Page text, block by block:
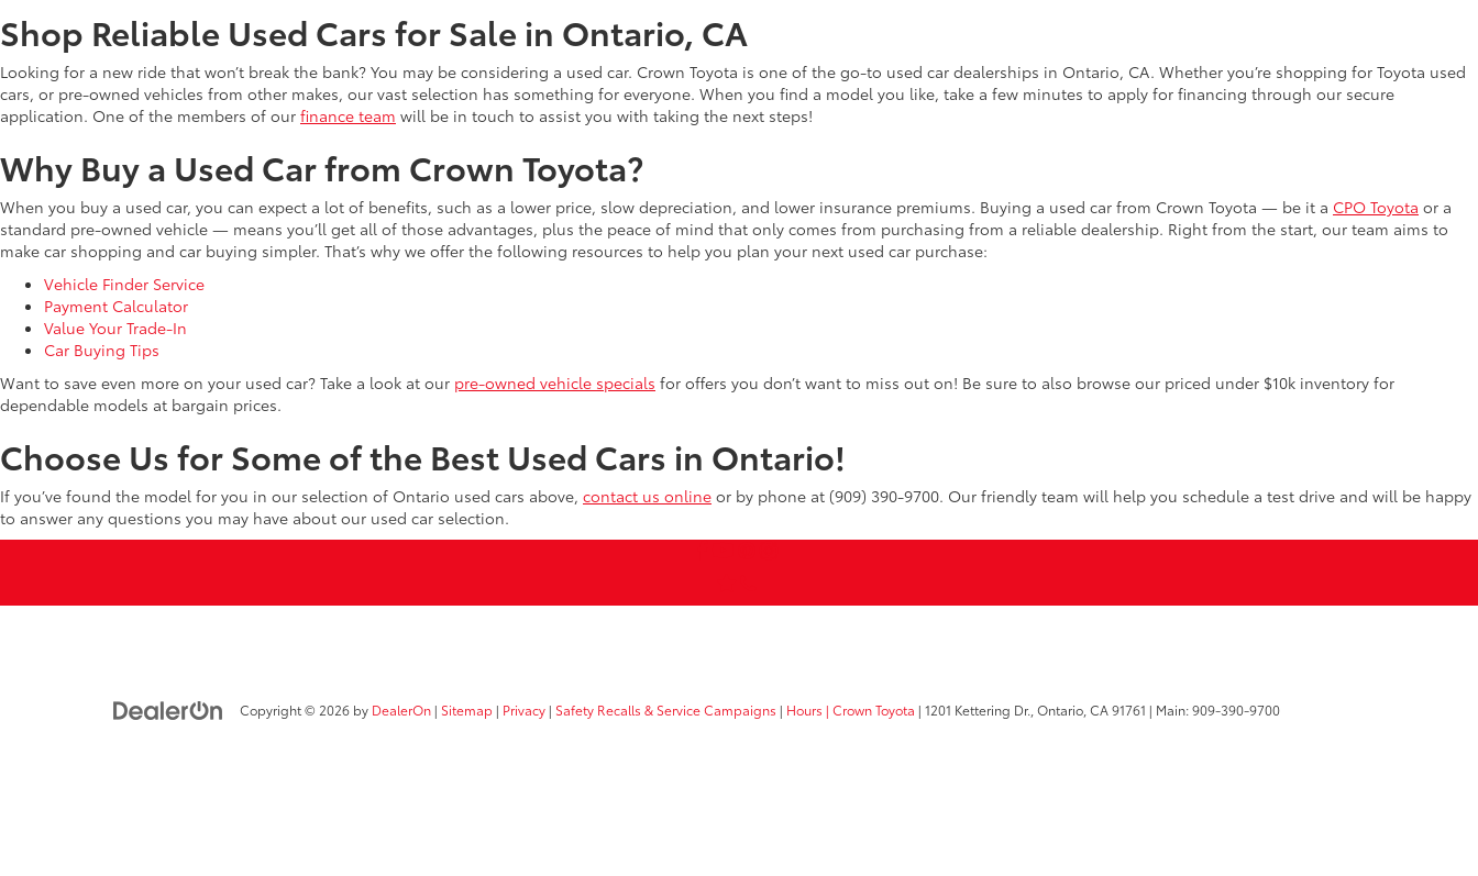
Shop Reliable Used Cars for Sale in Ontario, CA
Looking for a new ride that won’t break the bank? You may be considering a used car. Crown Toyota is one of the go-to used car dealerships in Ontario, CA. Whether you’re shopping for Toyota used
cars, or pre-owned vehicles from other makes, our vast selection has something for everyone. When you find a model you like, take a few minutes to apply for financing through our secure
application. One of the members of our finance team will be in touch to assist you with taking the next steps!
Why Buy a Used Car from Crown Toyota?
When you buy a used car, you can expect a lot of benefits, such as a lower price, slow depreciation, and lower insurance premiums. Buying a used car from Crown Toyota — be it a CPO Toyota or a
standard pre-owned vehicle — means you’ll get all of those advantages, plus the peace of mind that only comes from purchasing from a reliable dealership. Right from the start, our team aims to
make car shopping and car buying simpler. That’s why we offer the following resources to help you plan your next used car purchase:
Vehicle Finder Service
Payment Calculator
Value Your Trade-In
Car Buying Tips
Want to save even more on your used car? Take a look at our pre-owned vehicle specials for offers you don’t want to miss out on! Be sure to also browse our priced under $10k inventory for
dependable models at bargain prices.
Choose Us for Some of the Best Used Cars in Ontario!
If you’ve found the model for you in our selection of Ontario used cars above, contact us online or by phone at (909) 390-9700. Our friendly team will help you schedule a test drive and will be happy
to answer any questions you may have about our used car selection.
Copyright © 2026 by DealerOn | Sitemap | Privacy | Safety Recalls & Service Campaigns | Hours | Crown Toyota | 1201 Kettering Dr., Ontario, CA91761 | Main:909-390-9700